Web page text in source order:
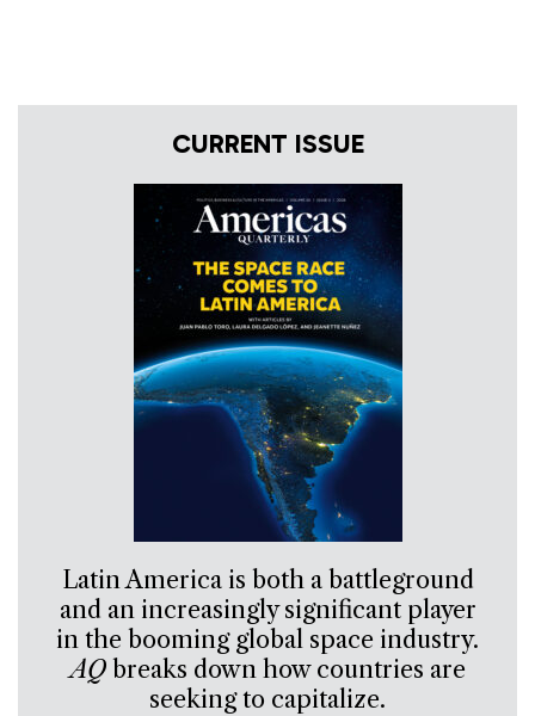
CURRENT ISSUE
Latin America is both a battleground
and an increasingly significant player
in the booming global space industry.
AQbreaks down how countries are
seeking to capitalize.